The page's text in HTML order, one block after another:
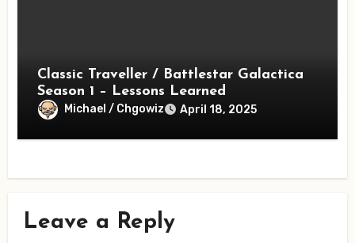
Classic Traveller / Battlestar Galactica
Season 1 – Lessons Learned
Michael / Chgowiz April 18, 2025
Leave a Reply